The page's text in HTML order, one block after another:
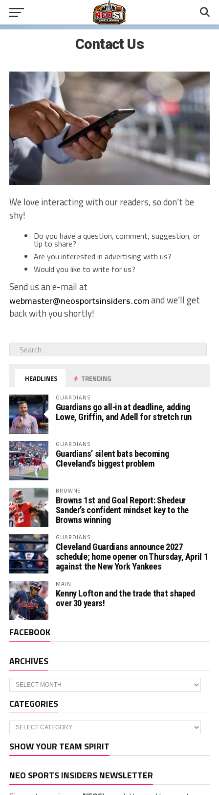
Contact Us
We love interacting with our readers, so don’t be
shy!
Do you have a question, comment, suggestion, or
tip to share?
Are you interested in advertising with us?
Would you like to write for us?
Send us an e-mail at
and we’ll get
back with you shortly!
HEADLINES TRENDING
GUARDIANS
Guardians go all-in at deadline, adding
Lowe, Griffin, and Adell for stretch run
GUARDIANS
Guardians’ silent bats becoming
Cleveland’s biggest problem
BROWNS
Browns 1st and Goal Report: Shedeur
Sander’s confident mindset key to the
Browns winning
GUARDIANS
Cleveland Guardians announce 2027
schedule; home opener on Thursday, April 1
against the New York Yankees
MAIN
Kenny Lofton and the trade that shaped
over 30 years!
FACEBOOK
ARCHIVES
Archives
CATEGORIES
Categories
SHOW YOUR TEAM SPIRIT
NEO SPORTS INSIDERS NEWSLETTER